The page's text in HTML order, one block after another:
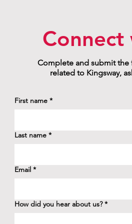
Complete and submit the
related to Kingsway,
First name *
Last name *
Email *
How did you hear about us? *